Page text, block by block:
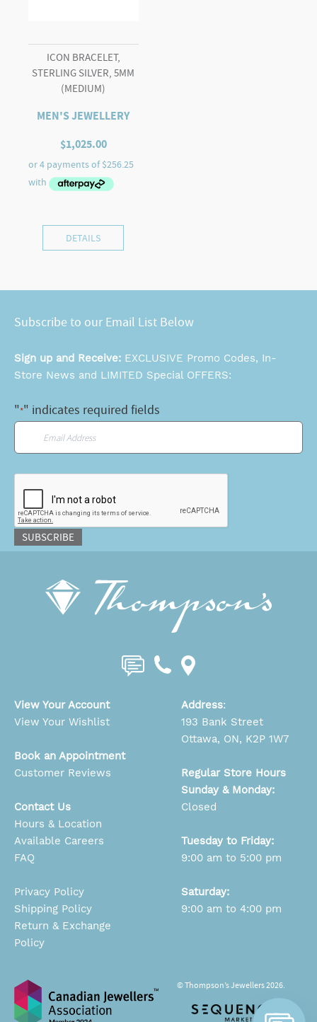
ICON BRACELET,
STERLING SILVER, 5MM
(MEDIUM)
MEN'S JEWELLERY
$1,025.00
DETAILS
Subscribe to our Email List Below
Sign up and Receive: EXCLUSIVE Promo Codes, In-
Store News and LIMITED Special OFFERS:
"*" indicates required fields
Email
SUBSCRIBE
View Your Account
View Your Wishlist
Book an Appointment
Customer Reviews
Contact Us
Hours & Location
Available Careers
FAQ
Privacy Policy
Shipping Policy
Return & Exchange
Policy
Address:
193 Bank Street
Ottawa, ON, K2P 1W7
Regular Store Hours
Sunday & Monday:
Closed
Tuesday to Friday:
9:00 am to 5:00 pm
Saturday:
9:00 am to 4:00 pm
© Thompson’s Jewellers 2026.